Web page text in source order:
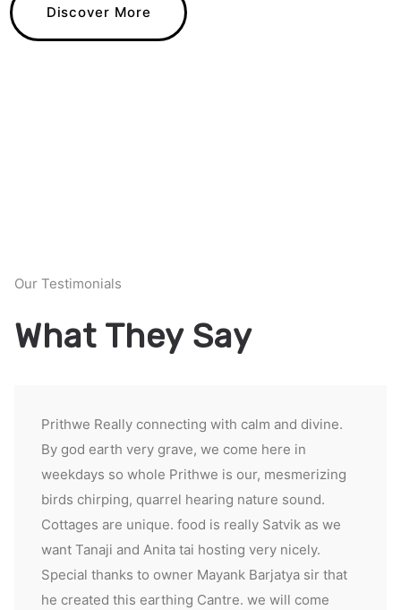
Discover More
Our Testimonials
What They Say
Prithwe Really connecting with calm and divine.
By god earth very grave, we come here in
weekdays so whole Prithwe is our, mesmerizing
birds chirping, quarrel hearing nature sound.
Cottages are unique. food is really Satvik as we
want Tanaji and Anita tai hosting very nicely.
Special thanks to owner Mayank Barjatya sir that
he created this earthing Cantre. we will come